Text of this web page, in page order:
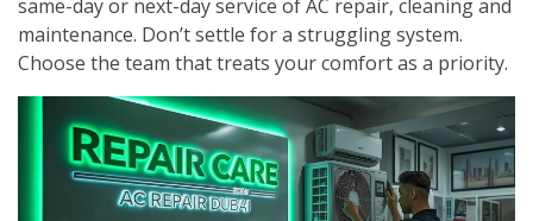
same-day or next-day service of AC repair, cleaning and
maintenance. Don’t settle for a struggling system.
Choose the team that treats your comfort as a priority.